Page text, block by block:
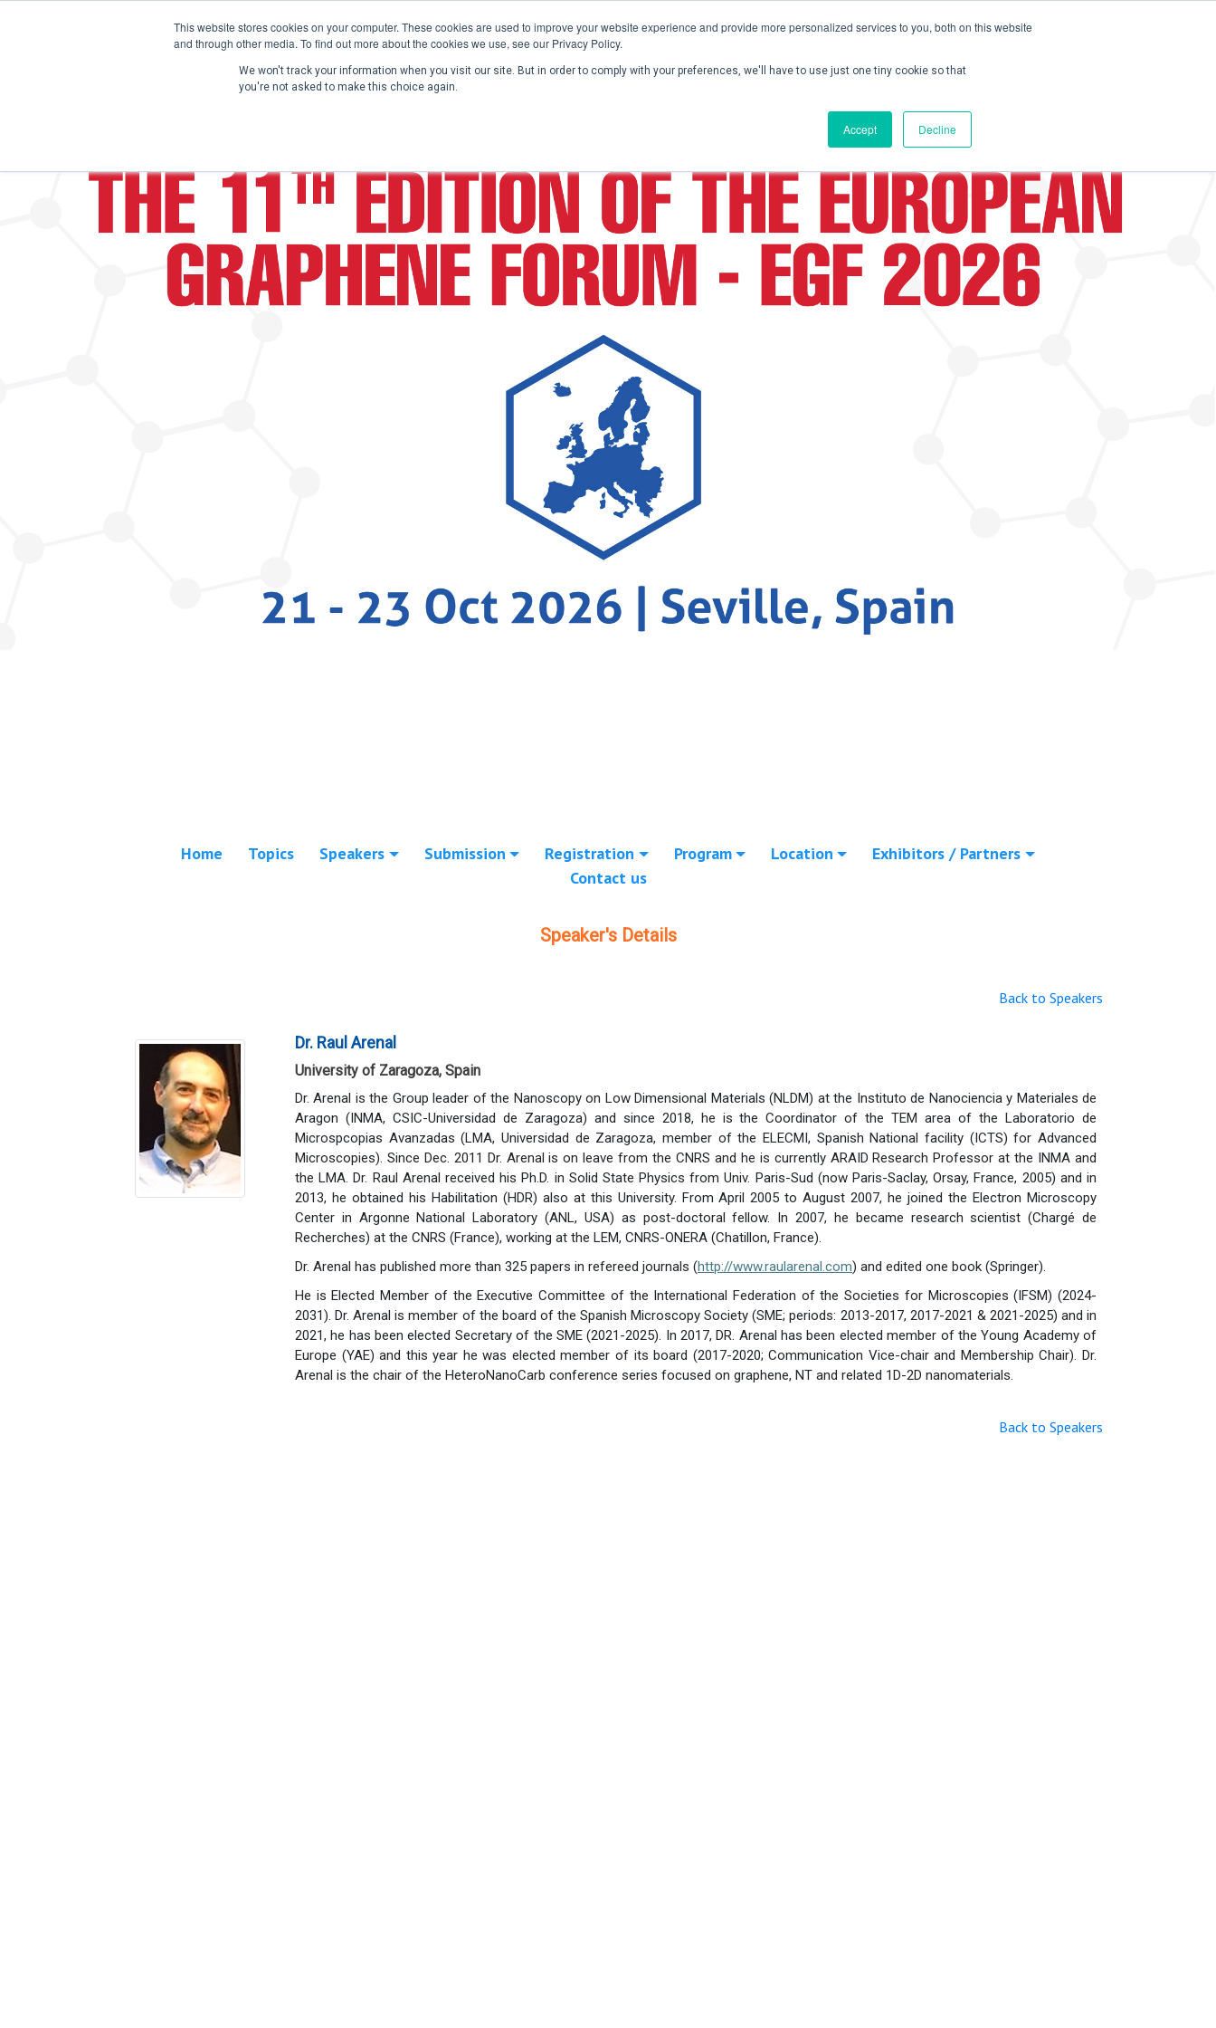
This website stores cookies on your computer. These cookies are used to improve your website experience and provide more personalized services to you, both on this website
and through other media. To find out more about the cookies we use, see our Privacy Policy.
We won't track your information when you visit our site. But in order to comply with your preferences, we'll have to use just one tiny cookie so that
you're not asked to make this choice again.
Accept Decline
Home Topics Speakers Submission Registration Program Location
Exhibitors / Partners
Contact us
Speaker's Details
Back to Speakers
Dr. Raul Arenal
University of Zaragoza, Spain
Dr. Arenal is the Group leader of the Nanoscopy on Low Dimensional Materials (NLDM) at the Instituto de Nanociencia y Materiales de
Aragon (INMA, CSIC-Universidad de Zaragoza) and since 2018, he is the Coordinator of the TEM area of the Laboratorio de
Microspcopias Avanzadas (LMA, Universidad de Zaragoza, member of the ELECMI, Spanish National facility (ICTS) for Advanced
Microscopies). Since Dec. 2011 Dr. Arenal is on leave from the CNRS and he is currently ARAID Research Professor at the INMA and
the LMA. Dr. Raul Arenal received his Ph.D. in Solid State Physics from Univ. Paris-Sud (now Paris-Saclay, Orsay, France, 2005) and in
2013, he obtained his Habilitation (HDR) also at this University. From April 2005 to August 2007, he joined the Electron Microscopy
Center in Argonne National Laboratory (ANL, USA) as post-doctoral fellow. In 2007, he became research scientist (Chargé de
Recherches) at the CNRS (France), working at the LEM, CNRS-ONERA (Chatillon, France).
Dr. Arenal has published more than 325 papers in refereed journals (http://www.raularenal.com) and edited one book (Springer).
He is Elected Member of the Executive Committee of the International Federation of the Societies for Microscopies (IFSM) (2024-
2031). Dr. Arenal is member of the board of the Spanish Microscopy Society (SME; periods: 2013-2017, 2017-2021 & 2021-2025) and in
2021, he has been elected Secretary of the SME (2021-2025). In 2017, DR. Arenal has been elected member of the Young Academy of
Europe (YAE) and this year he was elected member of its board (2017-2020; Communication Vice-chair and Membership Chair). Dr.
Arenal is the chair of the HeteroNanoCarb conference series focused on graphene, NT and related 1D-2D nanomaterials.
Back to Speakers